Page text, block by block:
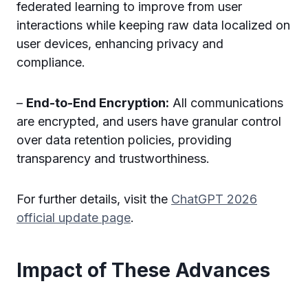
federated learning to improve from user
interactions while keeping raw data localized on
user devices, enhancing privacy and
compliance.
– End-to-End Encryption: All communications
are encrypted, and users have granular control
over data retention policies, providing
transparency and trustworthiness.
For further details, visit the ChatGPT 2026
official update page.
Impact of These Advances